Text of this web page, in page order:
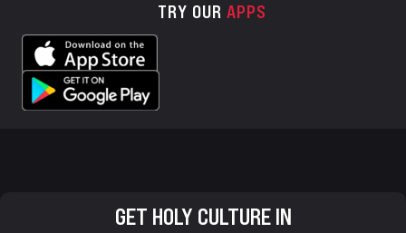
TRY OUR APPS
GET HOLY CULTURE IN